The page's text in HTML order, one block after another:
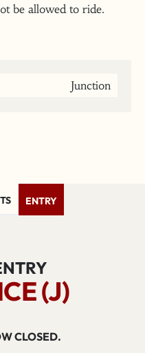
be allowed to ride.
Junction
ENTRY
(J)
CLOSED.